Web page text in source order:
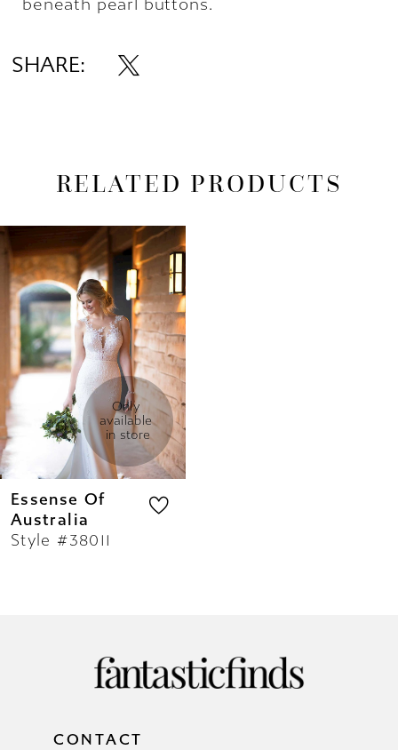
SHARE:
RELATED PRODUCTS
Related
Products
Carousel
Skip
to
end
Only
available
in store
Essense Of
Australia
Style #38011
CONTACT